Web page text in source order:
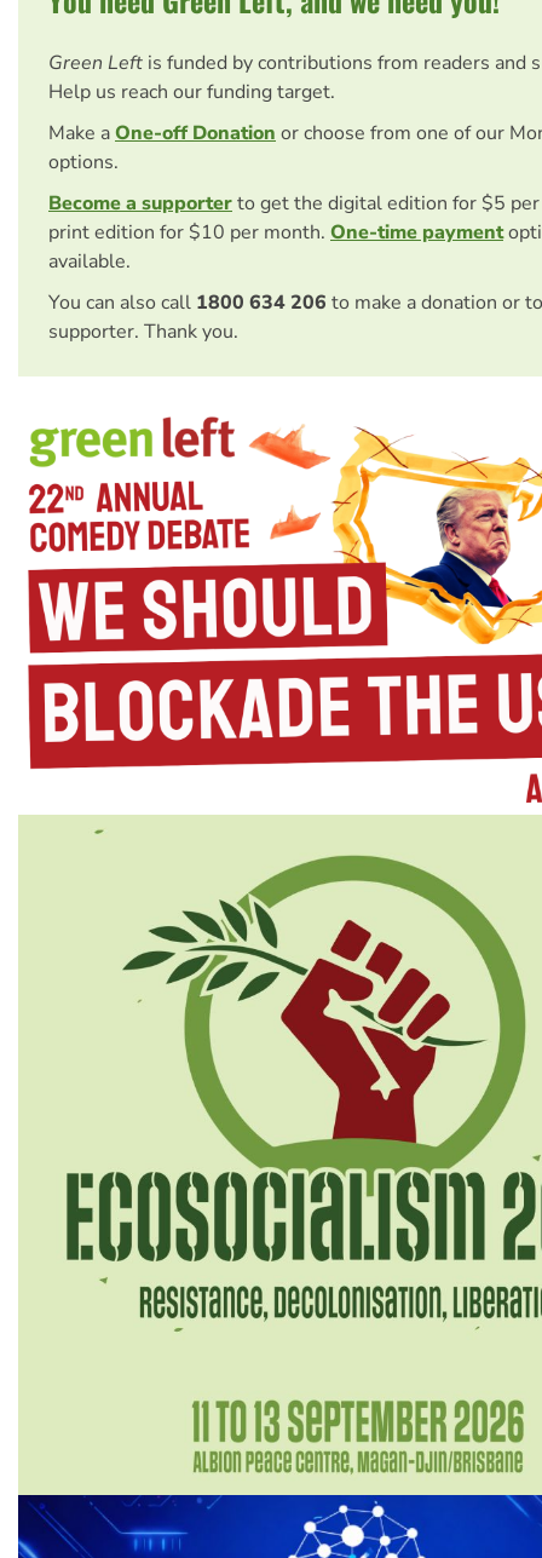
Green Left is funded by contributions from readers and
Help us reach our funding target.
Make aOne-off Donation or choose from one of our
options.
Become a supporterto get the digital edition for $5
print edition for $10 per month. One-time payment
available.
You can also call 1800 634 206 to make a donation or
supporter. Thank you.